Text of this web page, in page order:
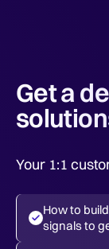
Get a
Your 1:1
How to
signals to